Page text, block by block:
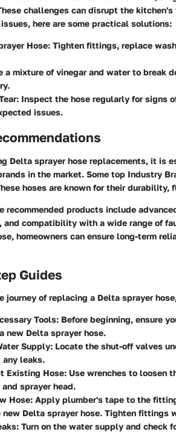
challenges can disrupt the
here are some practical solutions:
Hose: Tighten fittings, replace
a mixture of vinegar and water to break
Inspect the hose regularly for signs
issues.
Delta sprayer hose replacements, it is
in the market. Some top Industry
hoses are known for their
recommended products include
and compatibility with a wide range of
homeowners can ensure long-term
Guides
journey of replacing a Delta sprayer
Tools: Before beginning, ensure
new Delta sprayer hose.
Supply: Locate the shut-off valves
any leaks.
Existing Hose: Use wrenches to loosen
sprayer head.
Hose: Apply plumber's tape to the
Delta sprayer hose. Tighten fittings
Turn on the water supply and check